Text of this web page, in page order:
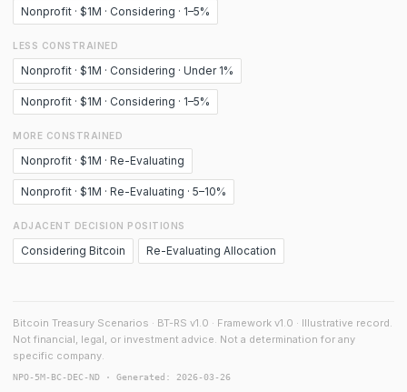
Nonprofit · $1M · Considering · 1–5%
LESS CONSTRAINED
Nonprofit · $1M · Considering · Under 1%
Nonprofit · $1M · Considering · 1–5%
MORE CONSTRAINED
Nonprofit · $1M · Re-Evaluating
Nonprofit · $1M · Re-Evaluating · 5–10%
ADJACENT DECISION POSITIONS
Considering Bitcoin Re-Evaluating Allocation
Bitcoin Treasury Scenarios · BT-RS v1.0 · Framework v1.0 · Illustrative record.
Not financial, legal, or investment advice. Not a determination for any
specific company.
NPO-5M-BC-DEC-ND · Generated: 2026-03-26